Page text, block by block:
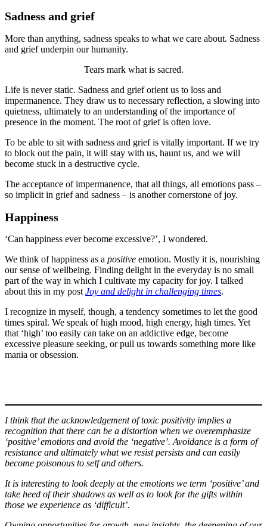
Sadness and grief
More than anything, sadness speaks to what we care about. Sadness
and grief underpin our humanity.
Tears mark what is sacred.
Life is never static. Sadness and grief orient us to loss and
impermanence. They draw us to necessary reflection, a slowing into
quietness, ultimately to an understanding of the importance of
presence in the moment. The root of grief is often love.
To be able to sit with sadness and grief is vitally important. If we try
to block out the pain, it will stay with us, haunt us, and we will
become stuck in a destructive cycle.
The acceptance of impermanence, that all things, all emotions pass –
so implicit in grief and sadness – is another cornerstone of joy.
Happiness
‘Can happiness ever become excessive?’, I wondered.
We think of happiness as a positive emotion. Mostly it is, nourishing
our sense of wellbeing. Finding delight in the everyday is no small
part of the way in which I cultivate my capacity for joy. I talked
about this in my post Joy and delight in challenging times.
I recognize in myself, though, a tendency sometimes to let the good
times spiral. We speak of high mood, high energy, high times. Yet
that ‘high’ too easily can take on an addictive edge, become
excessive pleasure seeking, or pull us towards something more like
mania or obsession.
I think that the acknowledgement of toxic positivity implies a
recognition that there can be a distortion when we overemphasize
‘positive’ emotions and avoid the ‘negative’. Avoidance is a form of
resistance and ultimately what we resist persists and can easily
become poisonous to self and others.
It is interesting to look deeply at the emotions we term ‘positive’ and
take heed of their shadows as well as to look for the gifts within
those we experience as ‘difficult’.